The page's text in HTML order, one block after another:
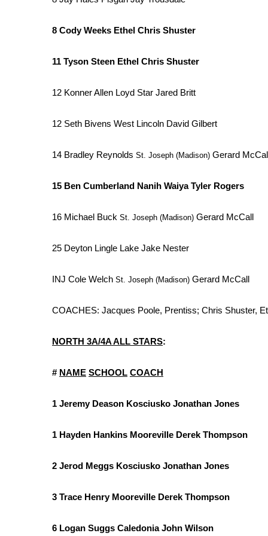
8 Cody Weeks Ethel Chris Shuster
11 Tyson Steen Ethel Chris Shuster
12 Konner Allen Loyd Star Jared Britt
12 Seth Bivens West Lincoln David Gilbert
14 Bradley Reynolds St. Joseph (Madison) Gerard
15 Ben Cumberland Nanih Waiya Tyler Rogers
16 Michael Buck St. Joseph (Madison) Gerard McCall
25 Deyton Lingle Lake Jake Nester
INJ Cole Welch St. Joseph (Madison) Gerard McCall
COACHES: Jacques Poole, Prentiss; Chris Shuster,
NORTH 3A/4A ALL STARS:
# NAME SCHOOL COACH
1 Jeremy Deason Kosciusko Jonathan Jones
1 Hayden Hankins Mooreville Derek Thompson
2 Jerod Meggs Kosciusko Jonathan Jones
3 Trace Henry Mooreville Derek Thompson
6 Logan Suggs Caledonia John Wilson